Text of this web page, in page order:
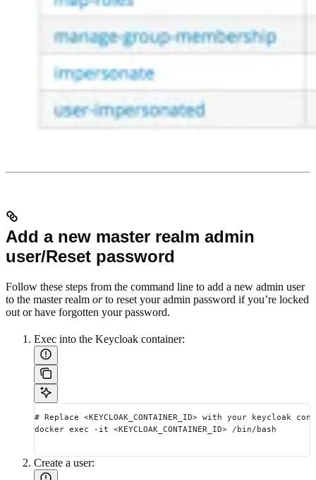
Add a new master realm admin
user/Reset password
Follow these steps from the command line to add a new admin user
to the master realm orto reset your admin password if you’re locked
out or have forgotten your password.
Exec into the Keycloak container:
# Replace <KEYCLOAK_CONTAINER_ID> with your keycloak
docker exec -it <KEYCLOAK_CONTAINER_ID> /bin/bash
Create a user: